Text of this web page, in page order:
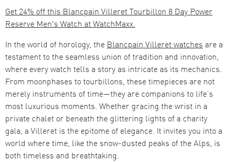
Get 24% off this Blancpain Villeret Tourbillon 8 Day Power
Reserve Men's Watch at WatchMaxx.
In the world of horology, the Blancpain Villeret watches are a
testament to the seamless union of tradition and innovation,
where every watch tells a story as intricate as its mechanics.
From moonphases to tourbillons, these timepieces are not
merely instruments of time—they are companions to life’s
most luxurious moments. Whether gracing the wrist in a
private chalet or beneath the glittering lights of a charity
gala, a Villeret is the epitome of elegance. It invites you into a
world where time, like the snow-dusted peaks of the Alps, is
both timeless and breathtaking.